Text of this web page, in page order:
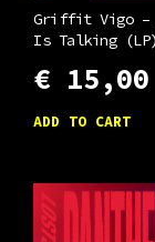
Griffit Vigo –
Is Talking (LP)
€15,00
ADD TO CART